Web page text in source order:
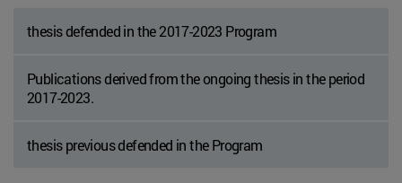
thesis defended in the 2017-2023 Program
Publications derived from the ongoing thesis in the period
2017-2023.
thesis previous defended in the Program